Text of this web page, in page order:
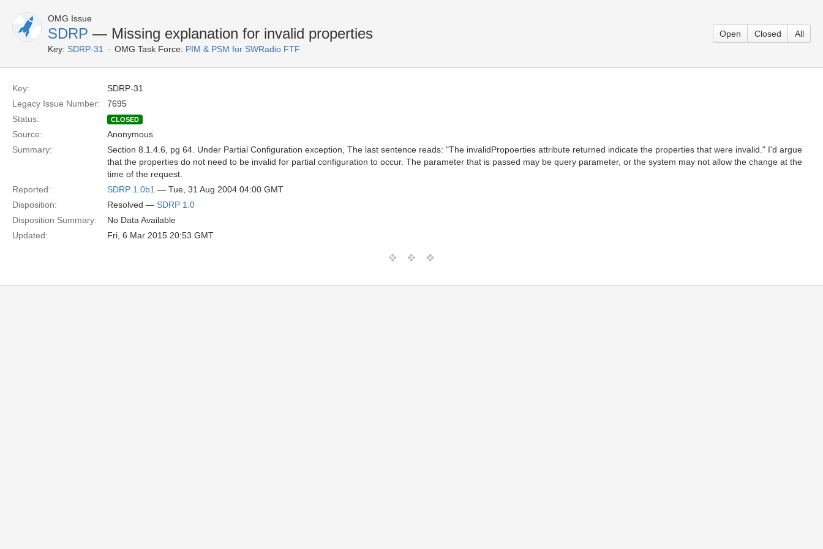
OMG Issue
SDRP — Missing explanation for invalid properties
Key: SDRP-31 OMG Task Force: PIM & PSM for SWRadio FTF
Open Closed All
Key:
SDRP-31
Legacy Issue Number:
7695
Status:
CLOSED
Source:
Anonymous
Summary:
Section 8.1.4.6, pg 64. Under Partial Configuration exception, The last sentence reads: "The invalidPropoerties attribute returned indicate the properties that were invalid." I'd argue
that the properties do not need to be invalid for partial configuration to occur. The parameter that is passed may be query parameter, or the system may not allow the change at the
time of the request.
Reported:
SDRP 1.0b1 — Tue, 31 Aug 2004 04:00 GMT
Disposition:
Resolved — SDRP 1.0
Disposition Summary:
No Data Available
Updated:
Fri, 6 Mar 2015 20:53 GMT